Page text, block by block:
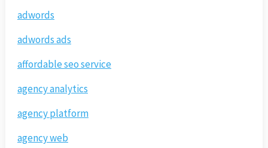
adwords
adwords ads
affordable seo service
agency analytics
agency platform
agency web